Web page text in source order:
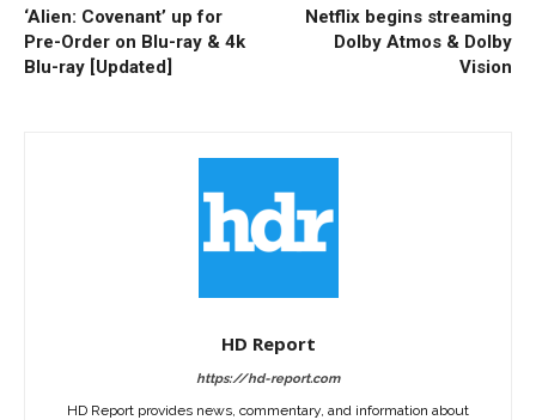
‘Alien: Covenant’ up for
Pre-Order on Blu-ray & 4k
Blu-ray [Updated]
Netflix begins streaming
Dolby Atmos & Dolby
Vision
HD Report
https://hd-report.com
HD Report provides news, commentary, and information about